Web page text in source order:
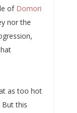
of Domori
nor the
as too hot
this